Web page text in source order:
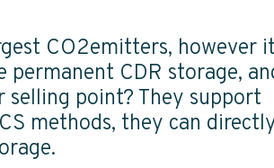
CO2emitters, however
CDR storage,
selling point? They support
methods, they can